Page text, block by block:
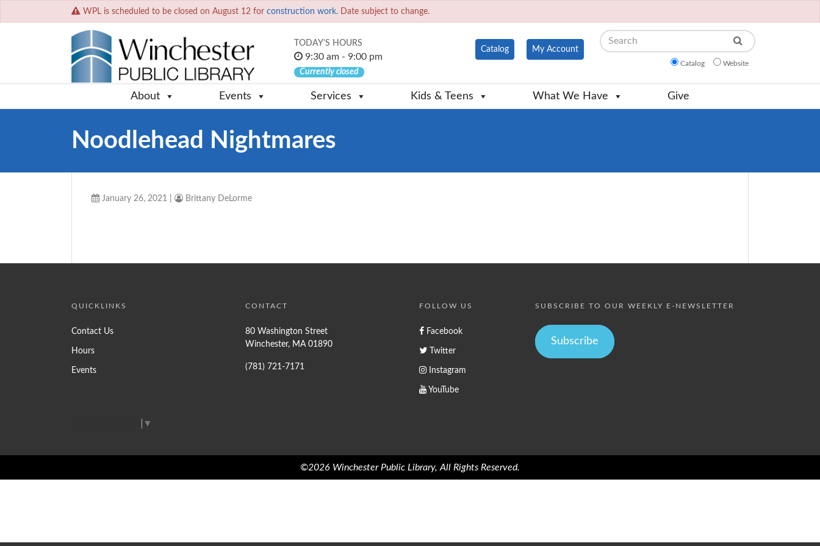
WPL is scheduled to be closed on August 12 for construction work. Date subject to change.
TODAY'S HOURS
9:30 am - 9:00 pm
Currently closed
Catalog My Account
Search
Catalog Website
About Events Services Kids & Teens What We Have Give
Noodlehead Nightmares
January 26, 2021 Brittany DeLorme
QUICKLINKS
Contact Us
Hours
Events
CONTACT
80 Washington Street
Winchester, MA 01890
(781) 721-7171
FOLLOW US
Facebook
Twitter
Instagram
YouTube
SUBSCRIBE TO OUR WEEKLY E-NEWSLETTER
Subscribe
▼
©2026 Winchester Public Library, All Rights Reserved.